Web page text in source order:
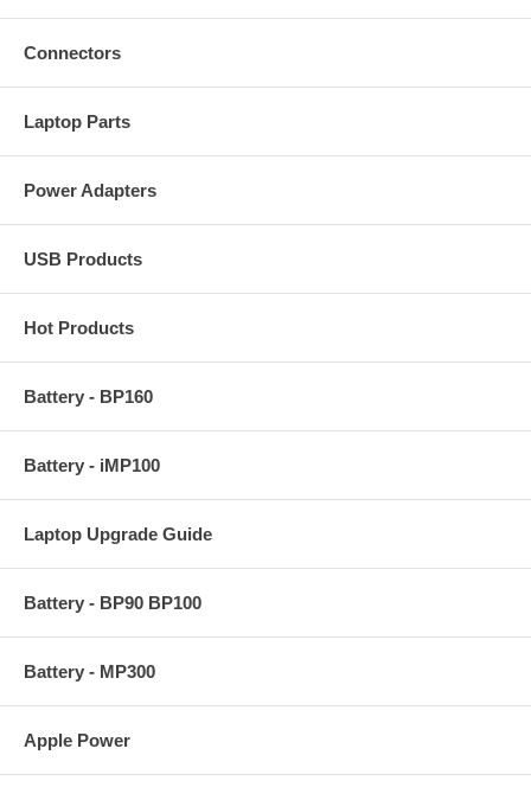
Connectors
Laptop Parts
Power Adapters
USB Products
Hot Products
Battery - BP160
Battery - iMP100
Laptop Upgrade Guide
Battery - BP90 BP100
Battery - MP300
Apple Power